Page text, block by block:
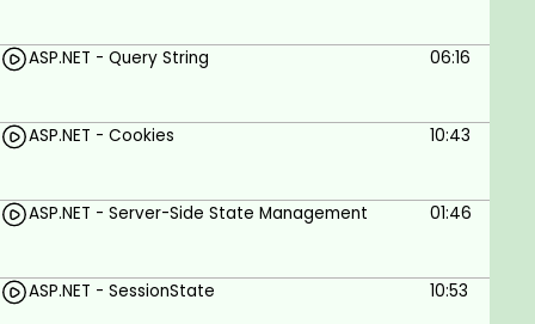
ASP.NET - Query String 06:16
ASP.NET - Cookies 10:43
ASP.NET - Server-Side State Management 01:46
ASP.NET - SessionState 10:53